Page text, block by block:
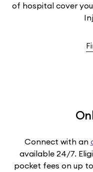
of hospital cover
Connect with an
available 24/7.
pocket fees on up